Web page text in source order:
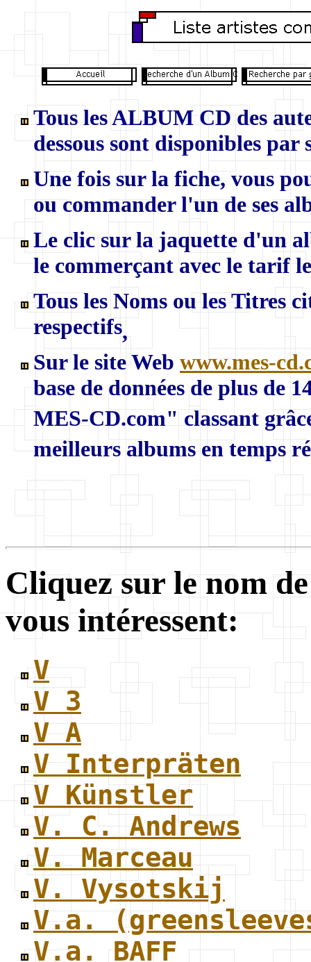
Tous les ALBUM CD des
dessous sont disponibles par
Une fois sur la fiche, vous
ou commander l'un de ses
Le clic sur la jaquette d'un
le commerçant avec le tarif
Tous les Noms ou les Titres
respectifs,
Sur le site Web www.mes-
base de données de plus de
MES-CD.com" classant
meilleurs albums en temps
Cliquez sur le nom
vous intéressent:
V
V 3
V A
V Interpräten
V Künstler
V. C. Andrews
V. Marceau
V. Vysotskij
V.a.
V.a. BAFF